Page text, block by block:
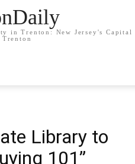
in Trenton: New Jersey's Capital
Library to
101”